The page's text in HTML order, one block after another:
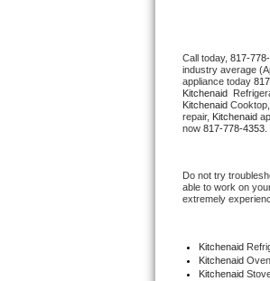
U-line Repair
Viking Repair
Wolf Repair
Speed Queen
Call today, 817-778-
industry average
appliance today
Kitchenaid
Kitchenaid Cooktop,
repair, Kitchenaid
now 817-778-4353.
Do not try
able to work on
extremely
Kitchenaid
Kitchenaid
Kitchenaid